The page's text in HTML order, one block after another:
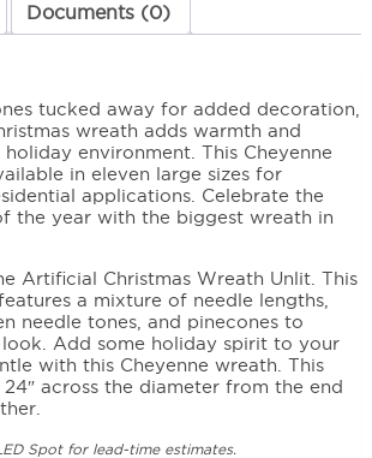
Documents (0)
tucked away for added decoration,
wreath adds warmth and
environment. This Cheyenne
in eleven large sizes for
applications. Celebrate the
the year with the biggest wreath in
Artificial Christmas Wreath Unlit. This
a mixture of needle lengths,
needle tones, and pinecones to
Add some holiday spirit to your
with this Cheyenne wreath. This
across the diameter from the end
Spot for lead-time estimates.